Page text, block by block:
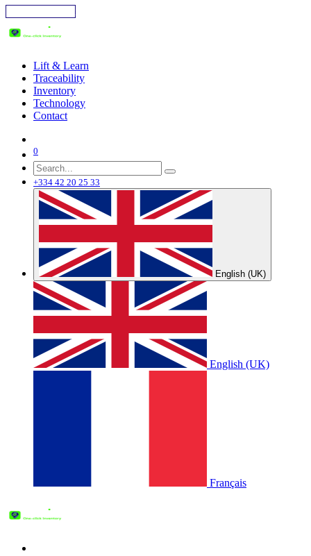
Lift & Learn
Traceability
Inventory
Technology
Contact
0
+334 42 20 25 33
English (UK)
English (UK)
Français